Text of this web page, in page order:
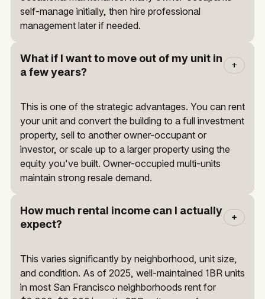
self-manage initially, then hire professional
management later if needed.
What if I want to move out of my unit in
a few years?
This is one of the strategic advantages. You can rent
your unit and convert the building to a full investment
property, sell to another owner-occupant or
investor, or scale up to a larger property using the
equity you've built. Owner-occupied multi-units
maintain strong resale demand.
How much rental income can I actually
expect?
This varies significantly by neighborhood, unit size,
and condition. As of 2025, well-maintained 1BR units
in most San Francisco neighborhoods rent for